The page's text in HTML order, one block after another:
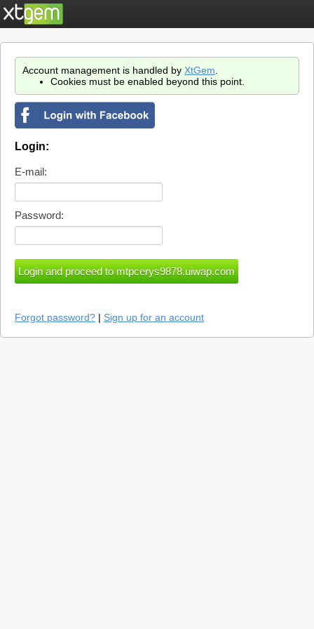
Account management is handled by XtGem
Cookies must be enabled beyond this point.
Login:
E-mail:
Password:
Forgot password? | Sign up for an account